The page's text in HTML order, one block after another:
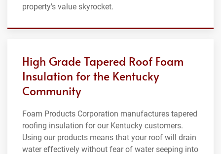
property's value skyrocket.
High Grade Tapered Roof Foam
Insulation for the Kentucky
Community
Foam Products Corporation manufactures tapered
roofing insulation for our Kentucky customers.
Using our products means that your roof will drain
water effectively without fear of water seeping into